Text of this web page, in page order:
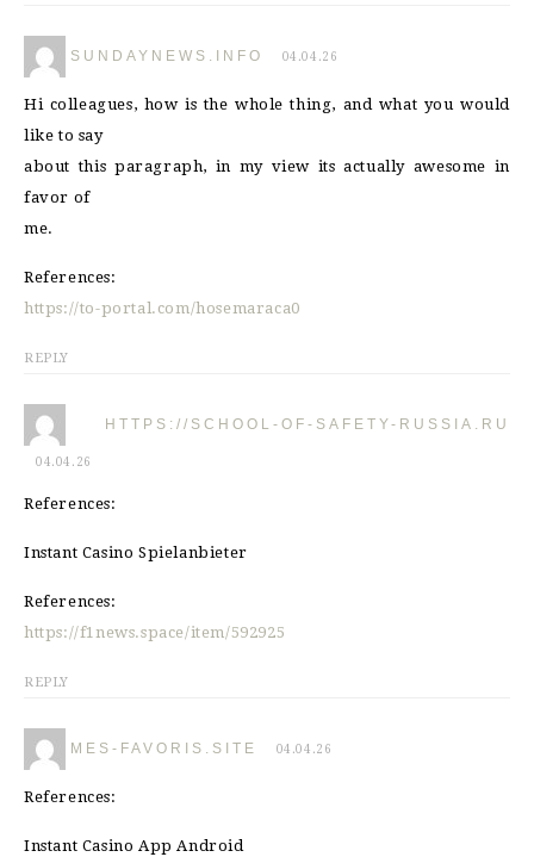
SUNDAYNEWS.INFO 04.04.26
Hi colleagues, how is the whole thing, and what you would
like to say
about this paragraph, in my view its actually awesome in
favor of
me.
References:
https://to-portal.com/hosemaraca0
REPLY
HTTPS://SCHOOL-OF-SAFETY-RUSSIA.RU
04.04.26
References:
Instant Casino Spielanbieter
References:
https://f1news.space/item/592925
REPLY
MES-FAVORIS.SITE 04.04.26
References:
Instant Casino App Android